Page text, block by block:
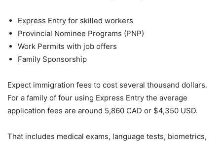
Express Entry for skilled workers
Provincial Nominee Programs (PNP)
Work Permits with job offers
Family Sponsorship
Expect immigration fees to cost several thousand dollars.
For a family of four using Express Entry the average
application fees are around 5,860 CAD or $4,350 USD.
That includes medical exams, language tests, biometrics,